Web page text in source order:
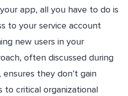
app, all you have to do is
to your service account
new users in your
often discussed during
, ensures they don’t gain
to critical organizational